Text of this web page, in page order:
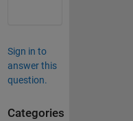
Sign in to
answer this
question.
Categories